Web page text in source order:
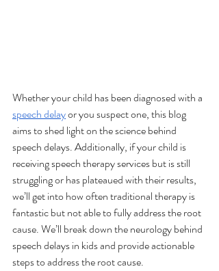
Whether your child has been diagnosed with a
speech delay or you suspect one, this blog
aims to shed light on the science behind
speech delays. Additionally, if your child is
receiving speech therapy services but is still
struggling or has plateaued with their results,
we’ll get into how often traditional therapy is
fantastic but not able to fully address the root
cause. We’ll break down the neurology behind
speech delays in kids and provide actionable
steps to address the root cause.